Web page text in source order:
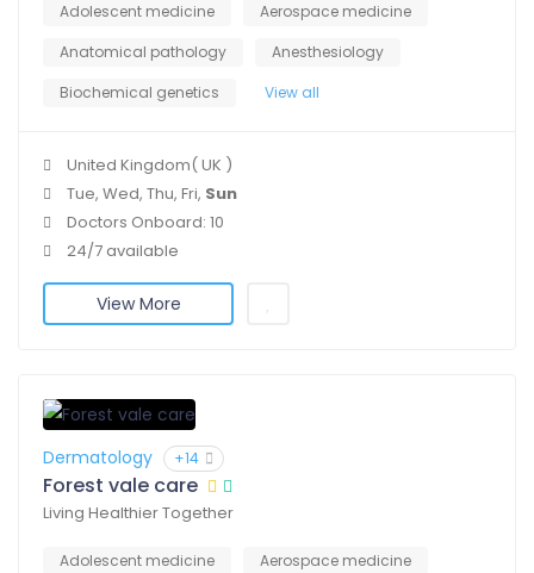
Adolescent medicine
Aerospace medicine
Anatomical pathology
Anesthesiology
Biochemical genetics
View all
United Kingdom( UK )
Tue, Wed, Thu, Fri, Sun
Doctors Onboard: 10
24/7 available
View More
Dermatology +14
Forest vale care
Living Healthier Together
Adolescent medicine
Aerospace medicine